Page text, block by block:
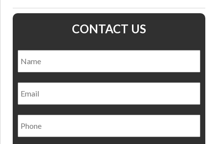
CONTACT US
Email
Phone